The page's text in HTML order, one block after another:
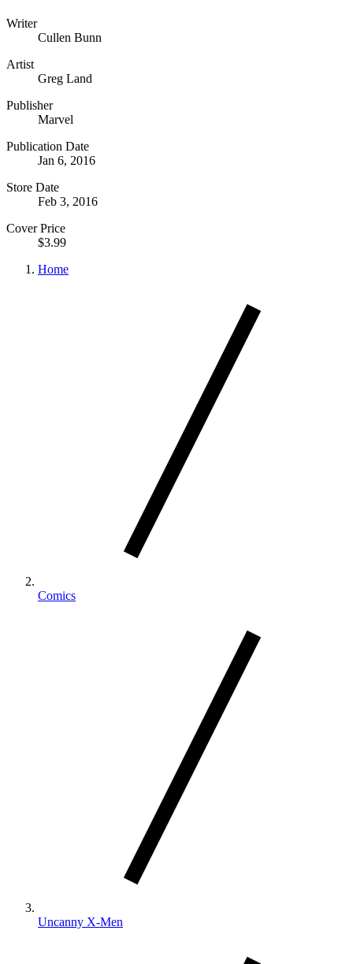
Writer
Cullen Bunn
Artist
Greg Land
Publisher
Marvel
Publication Date
Jan 6, 2016
Store Date
Feb 3, 2016
Cover Price
$3.99
Home
Comics
Uncanny X-Men